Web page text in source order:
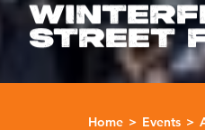
STREET
Home Events